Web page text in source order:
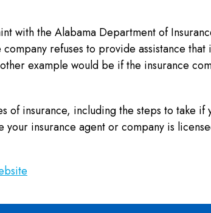
with the Alabama Department of
refuses to provide assistance
example would be if the insurance
of insurance, including the steps to take
insurance agent or company is